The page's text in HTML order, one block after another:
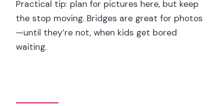
Practical tip: plan for pictures here, but keep
the stop moving. Bridges are great for photos
—until they’re not, when kids get bored
waiting.